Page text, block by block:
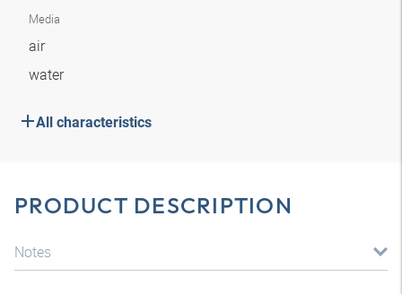
Media
air
water
All characteristics
PRODUCT DESCRIPTION
Notes